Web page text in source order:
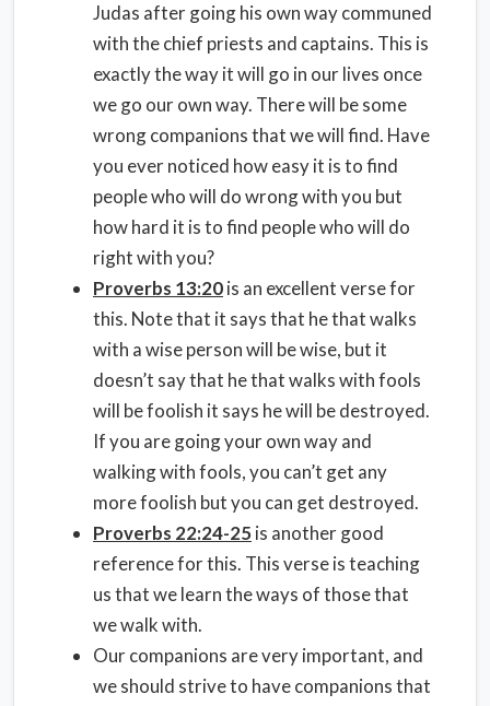
Judas after going his own way communed
with the chief priests and captains. This is
exactly the way it will go in our lives once
we go our own way. There will be some
wrong companions that we will find. Have
you ever noticed how easy it is to find
people who will do wrong with you but
how hard it is to find people who will do
right with you?
Proverbs 13:20is an excellent verse for
this. Note that it says that he that walks
with a wise person will be wise, but it
doesn’t say that he that walks with fools
will be foolish it says he will be destroyed.
If you are going your own way and
walking with fools, you can’t get any
more foolish but you can get destroyed.
Proverbs 22:24-25 is another good
reference for this. This verse is teaching
us that we learn the ways of those that
we walk with.
Our companions are very important, and
we should strive to have companions that